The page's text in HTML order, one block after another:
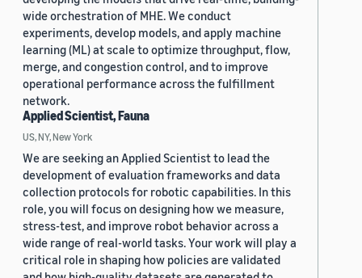
wide orchestration of MHE. We conduct
experiments, develop models, and apply machine
learning (ML) at scale to optimize throughput, flow,
merge, and congestion control, and to improve
operational performance across the fulfillment
network.
Applied Scientist, Fauna
US, NY, New York
We are seeking an Applied Scientist to lead the
development of evaluation frameworks and data
collection protocols for robotic capabilities. In this
role, you will focus on designing how we measure,
stress-test, and improve robot behavior across a
wide range of real-world tasks. Your work will play a
critical role in shaping how policies are validated